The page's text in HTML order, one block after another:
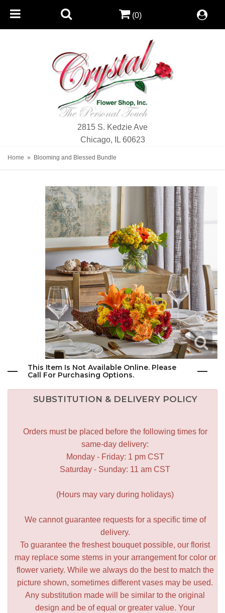
2815 S. Kedzie Ave
Chicago, IL 60623
(0)
Home Blooming and Blessed Bundle
This Item Is Not Available Online. Please
Call For Purchasing Options.
SUBSTITUTION & DELIVERY POLICY
Orders must be placed before the following times for
same-day delivery:
Monday - Friday: 1 pm CST
Saturday - Sunday: 11 am CST
(Hours may vary during holidays)
We cannot guarantee requests for a specific time of
delivery.
To guarantee the freshest bouquet possible, our florist
may replace some stems in your arrangement for color or
flower variety. While we always do the best to match the
picture shown, sometimes different vases may be used.
Any substitution made will be similar to the original
design and be of equal or greater value. Your